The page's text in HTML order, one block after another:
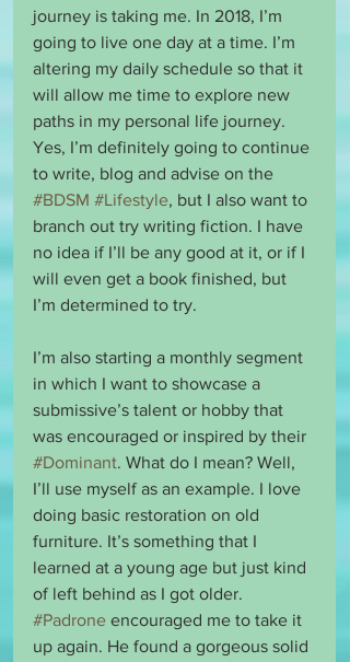
journey is taking me. In 2018, I’m
going to live one day at a time. I’m
altering my daily schedule so that it
will allow me time to explore new
paths in my personal life journey.
Yes, I’m definitely going to continue
to write, blog and advise on the
#BDSM #Lifestyle, but I also want to
branch out try writing fiction. I have
no idea if I’ll be any good at it, or if I
will even get a book finished, but
I’m determined to try.
I’m also starting a monthly segment
in which I want to showcase a
submissive’s talent or hobby that
was encouraged or inspired by their
#Dominant. What do I mean? Well,
I’ll use myself as an example. I love
doing basic restoration on old
furniture. It’s something that I
learned at a young age but just kind
of left behind as I got older.
#Padrone encouraged me to take it
up again. He found a gorgeous solid